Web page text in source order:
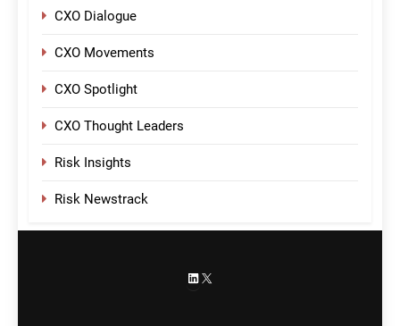
CXO Dialogue
CXO Movements
CXO Spotlight
CXO Thought Leaders
Risk Insights
Risk Newstrack
LinkedIn